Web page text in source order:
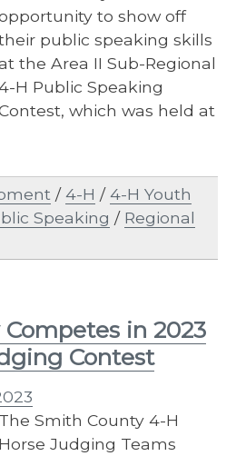
to show off
public speaking skills
the Area II Sub-Regional
H Public Speaking
which was held at
/4-H /4-H Youth
Speaking / Regional
in 2023
Contest
The Smith County 4-H
Horse Judging Teams